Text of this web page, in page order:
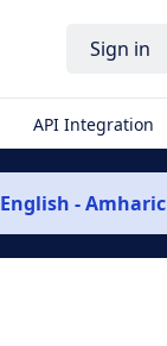
Sign in
API Integration
English - Amharic